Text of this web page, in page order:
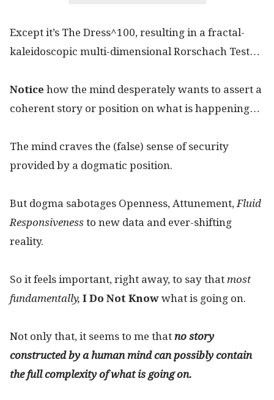
Except it’s The Dress^100, resulting in a fractal-
kaleidoscopic multi-dimensional Rorschach Test…
Notice how the mind desperately wants to assert a
coherent story or position on what is happening…
The mind craves the (false) sense of security
provided by a dogmatic position.
But dogma sabotages Openness, Attunement, Fluid
Responsiveness to new data and ever-shifting
reality.
So it feels important, right away, to say that most
fundamentally, I Do Not Know what is going on.
Not only that, it seems to me that no story
constructed by a human mindcan possibly contain
the full complexity of what is going on.